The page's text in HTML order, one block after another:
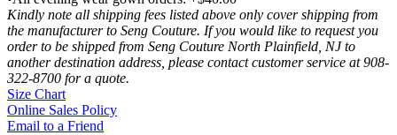
Kindly note all shipping fees listed above only cover shipping from
the manufacturer to Seng Couture. If you would like to request you
order to be shipped from Seng Couture North Plainfield, NJ to
another destination address, please contact customer service at 908-
322-8700 for a quote.
Size Chart
Online Sales Policy
Email to a Friend